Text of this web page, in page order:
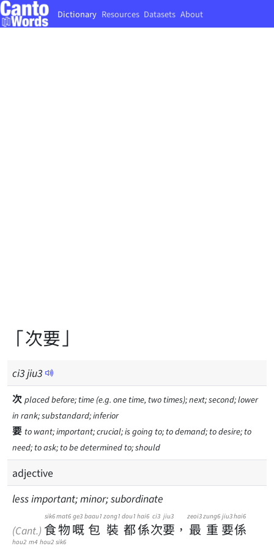
Dictionary Resources Datasets About
「次要」
ci3jiu3
次 placed before; time (e.g. one time, two times); next; second; lower
in rank; substandard; inferior
要 to want; important; crucial; is going to; to demand; to desire; to
need; to ask; to be determined to; should
adjective
less important; minor; subordinate
(Cant.) 食
sik6
物
mat6
嘅
ge3
包
baau1
裝
zong1
都
dou1
係
hai6
次
ci3
要
jiu3
， 最
zeoi3
重
zung6
要
jiu3
係
hai6
hou2 m4 hou2 sik6